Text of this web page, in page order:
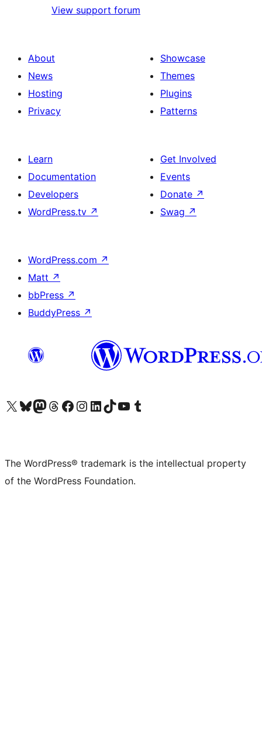
View support forum
About
News
Hosting
Privacy
Showcase
Themes
Plugins
Patterns
Learn
Documentation
Developers
WordPress.tv ↗
Get Involved
Events
Donate ↗
Swag ↗
WordPress.com ↗
Matt ↗
bbPress ↗
BuddyPress ↗
Visit our X (formerly Twitter) account
Visit our Bluesky account
Visit our Mastodon account
Visit our Threads account
Visit our Facebook page
Visit our Instagram account
Visit our LinkedIn account
Visit our TikTok account
Visit our YouTube channel
Visit our Tumblr account
The WordPress® trademark is the intellectual property
of the WordPress Foundation.